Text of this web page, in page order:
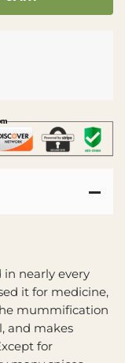
in nearly every
it for medicine,
mummification
and makes
for